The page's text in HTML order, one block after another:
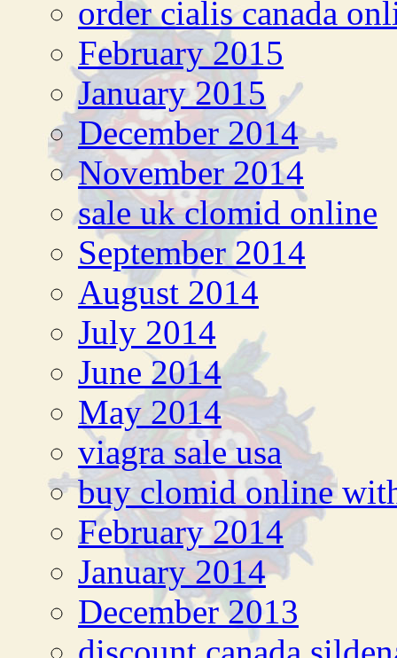
order cialis canada
February 2015
January 2015
December 2014
November 2014
sale uk clomid online
September 2014
August 2014
July 2014
June 2014
May 2014
viagra sale usa
buy clomid online
February 2014
January 2014
December 2013